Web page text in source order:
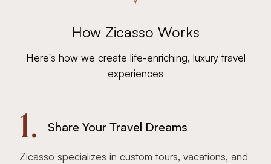
How Zicasso Works
Here's how we create life-enriching, luxury travel
experiences
1. Share Your Travel Dreams
Zicasso specializes in custom tours, vacations, and